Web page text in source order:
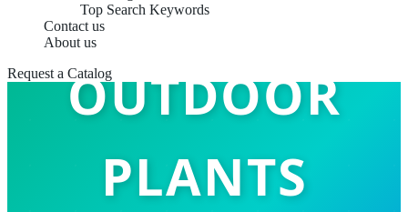
Top Search Keywords
Contact us
About us
Request a Catalog
PROTECTED
OUTDOOR
PLANTS